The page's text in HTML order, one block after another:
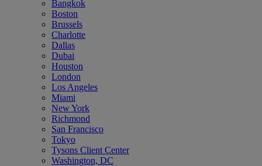
Bangkok
Boston
Brussels
Charlotte
Dallas
Dubai
Houston
London
Los Angeles
Miami
New York
Richmond
San Francisco
Tokyo
Tysons Client Center
Washington, DC